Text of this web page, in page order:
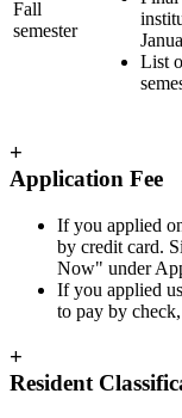
Fall
semester
List
+
Application Fee
If you applied
by credit card.
Now" under
If you applied
to pay by
+
Resident